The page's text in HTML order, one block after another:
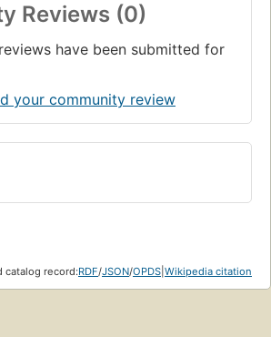
Reviews (0)
have been submitted for
your community review
catalog record:RDF/JSON/OPDS Wikipedia citation